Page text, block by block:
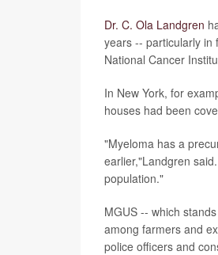
Dr. C. Ola Landgren
years -- particularly in
National Cancer
In New York, for
houses had been
"Myeloma has a
earlier,"Landgren
population."
MGUS -- which
among farmers and
police officers and